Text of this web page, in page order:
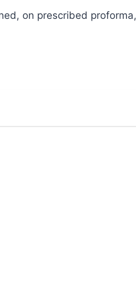
on prescribed